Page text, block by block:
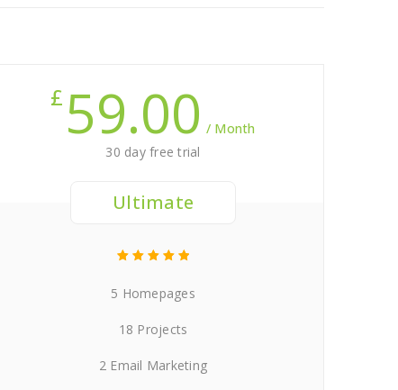
£ 59.00 / Month
30 day free trial
Ultimate
5 Homepages
18 Projects
2 Email Marketing